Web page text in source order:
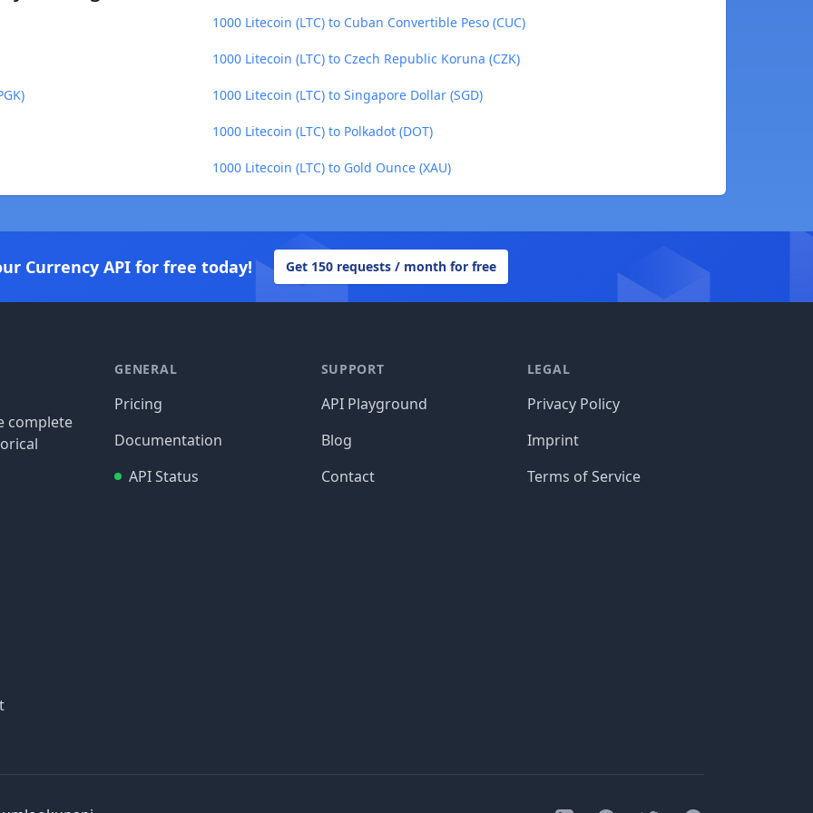
1000 Litecoin (LTC) to Cuban Convertible Peso (CUC)
1000 Litecoin (LTC) to Czech Republic Koruna (CZK)
1000 Litecoin (LTC) to Singapore Dollar (SGD)
1000 Litecoin (LTC) to Polkadot (DOT)
1000 Litecoin (LTC) to Gold Ounce (XAU)
Currency API for free today! Get 150 requests / month for free
complete
GENERAL
Pricing
Documentation
API Status
SUPPORT
API Playground
Blog
Contact
LEGAL
Privacy Policy
Imprint
Terms of Service